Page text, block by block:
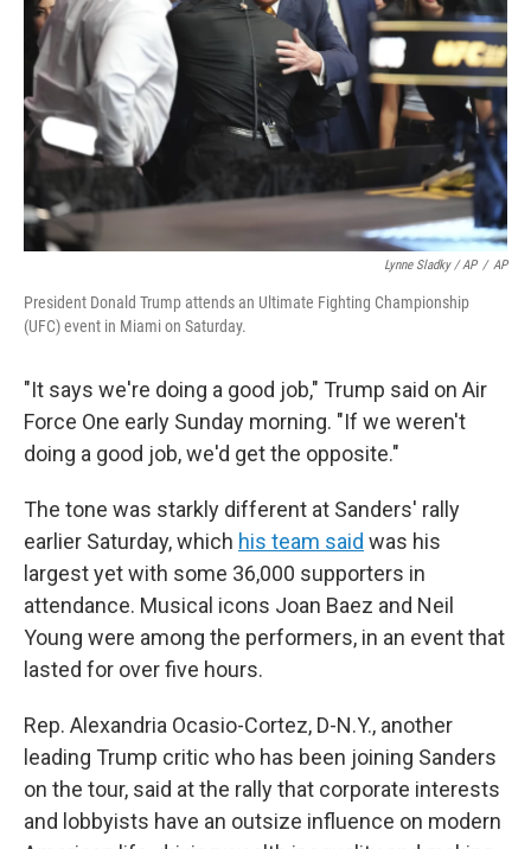
Lynne Sladky / AP / AP
President Donald Trump attends an Ultimate Fighting Championship
(UFC) event in Miami on Saturday.
"It says we're doing a good job," Trump said on Air
Force One early Sunday morning. "If we weren't
doing a good job, we'd get the opposite."
The tone was starkly different at Sanders' rally
earlier Saturday, which his team said was his
largest yet with some 36,000 supporters in
attendance. Musical icons Joan Baez and Neil
Young were among the performers, in an event that
lasted for over five hours.
Rep. Alexandria Ocasio-Cortez, D-N.Y., another
leading Trump critic who has been joining Sanders
on the tour, said at the rally that corporate interests
and lobbyists have an outsize influence on modern